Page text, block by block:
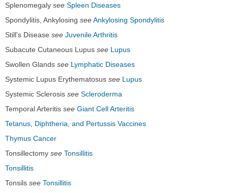
Splenomegaly see Spleen Diseases
Spondylitis, Ankylosing seeAnkylosing Spondylitis
Still's Disease see Juvenile Arthritis
Subacute Cutaneous Lupus see Lupus
Swollen Glands see Lymphatic Diseases
Systemic Lupus Erythematosus see Lupus
Systemic Sclerosis see Scleroderma
Temporal Arteritis see Giant Cell Arteritis
Tetanus, Diphtheria, and Pertussis Vaccines
Thymus Cancer
Tonsillectomy see Tonsillitis
Tonsillitis
Tonsils see Tonsillitis